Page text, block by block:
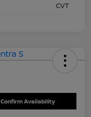
CVT
Confirm Availability